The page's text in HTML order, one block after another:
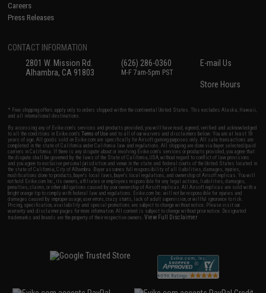
Careers
Press Releases
CONTACT INFORMATION
2801 W. Mission Rd.
Alhambra, CA 91803
(626) 286-0360
M-F 7am-5pm PST
E-mail Us
Store Hours
* Free shipping offers apply only to orders shipped within the continental United States. This excludes Alaska, Hawaii,
and all international destinations.
By accessing any of Evike.com's services and products provided, you will have read, agreed, verified and acknowledged
to all the conditions in Evike.com'sTerms of Use and to all of our waivers and disclaimers below: You are at least 18
years of age. All goods sold on Evike.com are specifically for Airsoft gaming purposes only. All sale transactions are
completed in the state of California under California law and regulations. All shipping are done via buyer selected/paid
carriers in California. If there is any dispute about or involving Evike.com's services or products provided, you agree that
the dispute shall be governed by the laws of the State of California, USA, without regard to conflict of law provisions
and you agree to exclusive personal jurisdiction and venue in the state and federal courts of the United States located in
the state of California, City of Alhambra. Buyer assumes full responsibility of all liabilities, damages, injuries,
modifications done to products, buyer's local laws, buyer's local regulations, and ownership of Airsoft replicas. You will
not hold Evike.com Inc., its owners, affiliates or employees responsible for any legal actions, liabilities, damages,
penalties, claims, or other obligations caused by your ownership of Airsoft replicas. All Airsoft replicas are sold with a
bright orange tip to comply with federal law and regulations. Evike.com Inc. will not be responsible for injuries and
damages caused by improper usage, user errors, crazy stunts, lack of adult supervision, or willful ignorance to risk.
Pricing, specification, availability and special promotions are subject to change without notice. Please visit our
warranty and disclaimer pages for more information. All content is subject to change without prior notice. Designated
trademarks and brands are the property of their respective owners.View Full Disclaimer